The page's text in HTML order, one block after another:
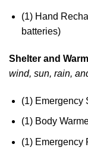
(1) Hand
batteries)
Shelter and
wind, sun, rain,
(1) Emergency
(1) Body
(1) Emergency